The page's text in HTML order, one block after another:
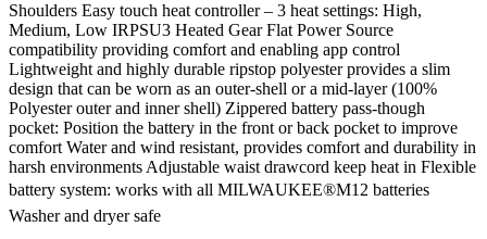
Shoulders Easy touch heat controller – 3 heat settings: High,
Medium, Low IRPSU3 Heated Gear Flat Power Source
compatibility providing comfort and enabling app control
Lightweight and highly durable ripstop polyester provides a slim
design that can be worn as an outer-shell or a mid-layer (100%
Polyester outer and inner shell) Zippered battery pass-though
pocket: Position the battery in the front or back pocket to improve
comfort Water and wind resistant, provides comfort and durability in
harsh environments Adjustable waist drawcord keep heat in Flexible
battery system: works with all MILWAUKEE®M12 batteries
Washer and dryer safe